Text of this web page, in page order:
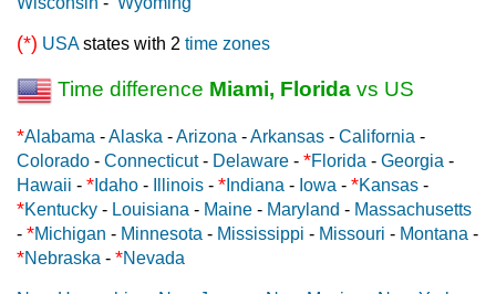
(*) USAstates with 2 time zones
Time difference Miami, Florida vs US
*Alabama -Alaska -Arizona -Arkansas - California -
Colorado - Connecticut- Delaware - *Florida - Georgia -
Hawaii - * Idaho - Illinois - * Indiana - Iowa - *Kansas -
*Kentucky - Louisiana - Maine - Maryland - Massachusetts
- *Michigan - Minnesota - Mississippi - Missouri - Montana -
*Nebraska - *Nevada